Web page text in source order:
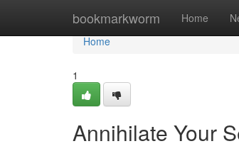
bookmarkworm Home
Home
Home
1
Annihilate Your